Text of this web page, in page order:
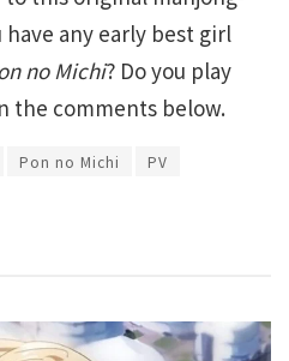
any early best girl
no Michi? Do you play
the comments below.
Pon no Michi
PV